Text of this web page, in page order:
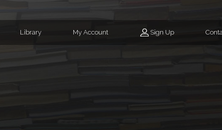
Library My Account Sign Up